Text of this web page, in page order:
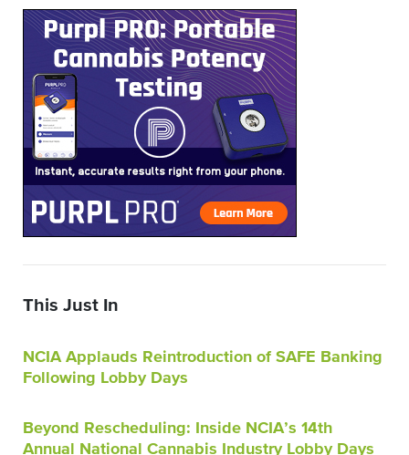
This Just In
NCIA Applauds Reintroduction of SAFE Banking
Following Lobby Days
Beyond Rescheduling: Inside NCIA’s 14th
Annual National Cannabis Industry Lobby Days